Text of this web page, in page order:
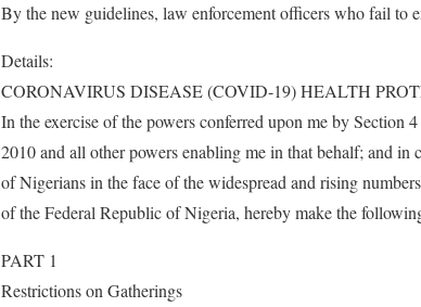
By the new guidelines, law enforcement officers who fail to
Details:
CORONAVIRUS DISEASE (COVID-19) HEALTH
In the exercise of the powers conferred upon me by
2010 and all other powers enabling me in that behalf; and
of Nigerians in the face of the widespread and rising
of the Federal Republic of Nigeria, hereby make the
PART 1
Restrictions on Gatherings